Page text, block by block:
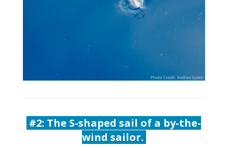
#2: The S-shaped sail of a by-the-
wind sailor.